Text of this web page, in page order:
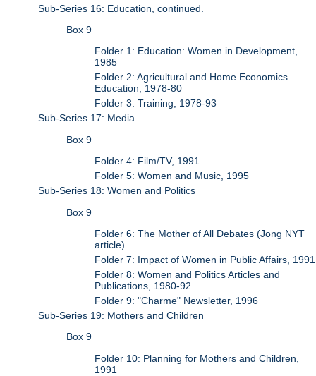
Sub-Series 16: Education, continued.
Box 9
Folder 1: Education: Women in Development,
1985
Folder 2: Agricultural and Home Economics
Education, 1978-80
Folder 3: Training, 1978-93
Sub-Series 17: Media
Box 9
Folder 4: Film/TV, 1991
Folder 5: Women and Music, 1995
Sub-Series 18: Women and Politics
Box 9
Folder 6: The Mother of All Debates (Jong NYT
article)
Folder 7: Impact of Women in Public Affairs, 1991
Folder 8: Women and Politics Articles and
Publications, 1980-92
Folder 9: "Charme" Newsletter, 1996
Sub-Series 19: Mothers and Children
Box 9
Folder 10: Planning for Mothers and Children,
1991